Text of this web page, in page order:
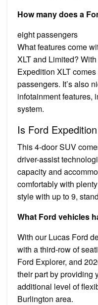
How many does a
eight passengers
What features come
XLT and Limited?
Expedition XLT
passengers. It’s also
infotainment features,
system.
Is Ford
This 4-door SUV
driver-assist
capacity and
comfortably with
style with up to 9,
What Ford vehicles
With our Lucas Ford
with a third-row of
Ford Explorer, and
their part by providing
additional level of
Burlington area.